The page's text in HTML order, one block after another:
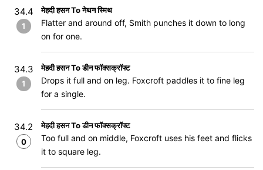
34.4
1
मेहदी हसन To नेथन स्मिथ
Flatter and around off, Smith punches it down to long
on for one.
34.3
1
मेहदी हसन To डीन फॉक्सक्रॉफ्ट
Drops it full and on leg. Foxcroft paddles it to fine leg
for a single.
34.2
0
मेहदी हसन To डीन फॉक्सक्रॉफ्ट
Too full and on middle, Foxcroft uses his feet and flicks
it to square leg.